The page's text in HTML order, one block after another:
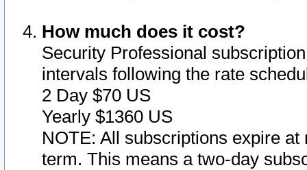
How much does it cost?
Security Professional
intervals following the rate
2 Day $70 US
Yearly $1360 US
NOTE: All subscriptions expire
term. This means a two-day